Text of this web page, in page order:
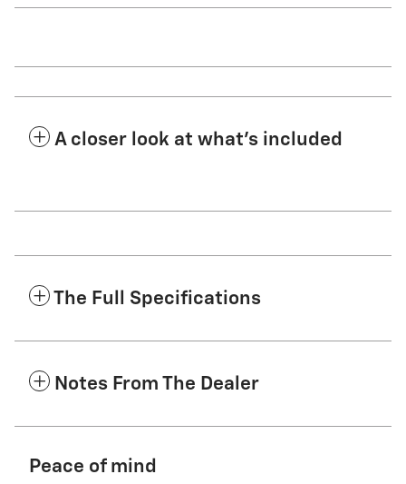
A closer look at what’s included
The Full Specifications
Notes From The Dealer
Peace of mind